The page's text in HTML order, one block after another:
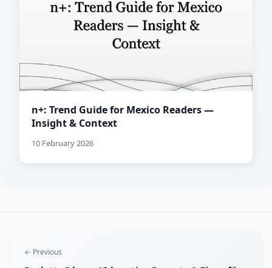
n+: Trend Guide for Mexico Readers —
Insight & Context
10 February 2026
← Previous